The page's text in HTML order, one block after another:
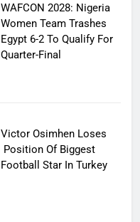
WAFCON 2028: Nigeria
Women Team Trashes
Egypt 6-2 To Qualify For
Quarter-Final
Victor Osimhen Loses
Position Of Biggest
Football Star In Turkey